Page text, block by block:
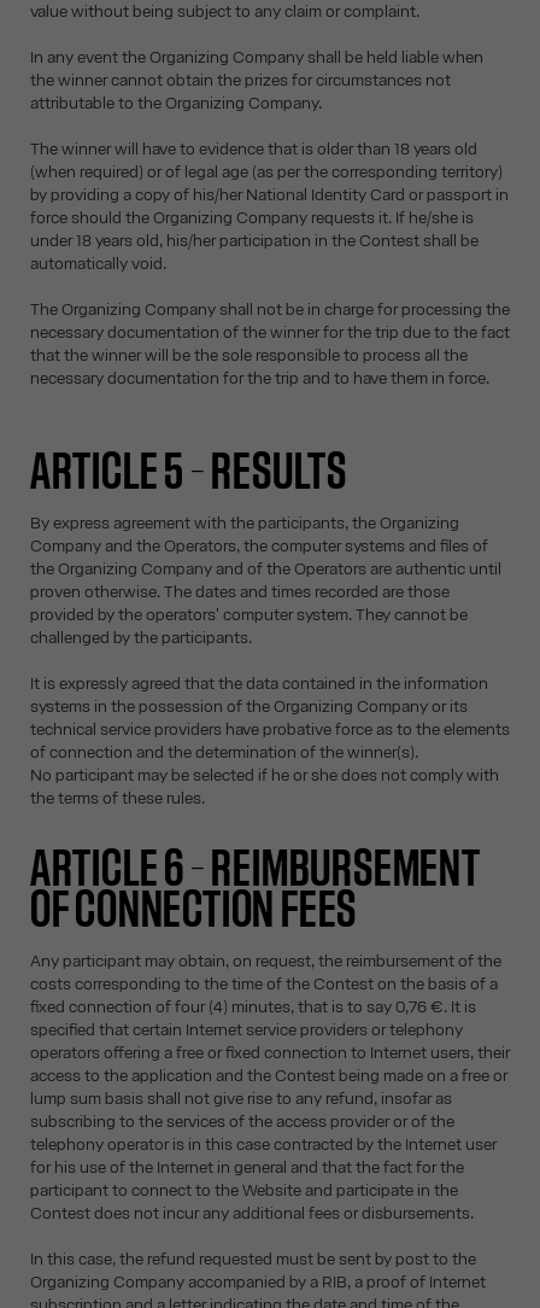
value without being subject to any claim or complaint.
In any event the Organizing Company shall be held liable when
the winner cannot obtain the prizes for circumstances not
attributable to the Organizing Company.
The winner will have to evidence that is older than 18 years old
(when required) or of legal age (as per the corresponding territory)
by providing a copy of his/her National Identity Card or passport in
force should the Organizing Company requests it. If he/she is
under 18 years old, his/her participation in the Contest shall be
automatically void.
The Organizing Company shall not be in charge for processing the
necessary documentation of the winner for the trip due to the fact
that the winner will be the sole responsible to process all the
necessary documentation for the trip and to have them in force.
ARTICLE 5 – RESULTS
By express agreement with the participants, the Organizing
Company and the Operators, the computer systems and files of
the Organizing Company and of the Operators are authentic until
proven otherwise. The dates and times recorded are those
provided by the operators' computer system. They cannot be
challenged by the participants.
It is expressly agreed that the data contained in the information
systems in the possession of the Organizing Company or its
technical service providers have probative force as to the elements
of connection and the determination of the winner(s).
No participant may be selected if he or she does not comply with
the terms of these rules.
ARTICLE 6 – REIMBURSEMENT
OF CONNECTION FEES
Any participant may obtain, on request, the reimbursement of the
costs corresponding to the time of the Contest on the basis of a
fixed connection of four (4) minutes, that is to say 0,76 €. It is
specified that certain Internet service providers or telephony
operators offering a free or fixed connection to Internet users, their
access to the application and the Contest being made on a free or
lump sum basis shall not give rise to any refund, insofar as
subscribing to the services of the access provider or of the
telephony operator is in this case contracted by the Internet user
for his use of the Internet in general and that the fact for the
participant to connect to the Website and participate in the
Contest does not incur any additional fees or disbursements.
In this case, the refund requested must be sent by post to the
Organizing Company accompanied by a RIB, a proof of Internet